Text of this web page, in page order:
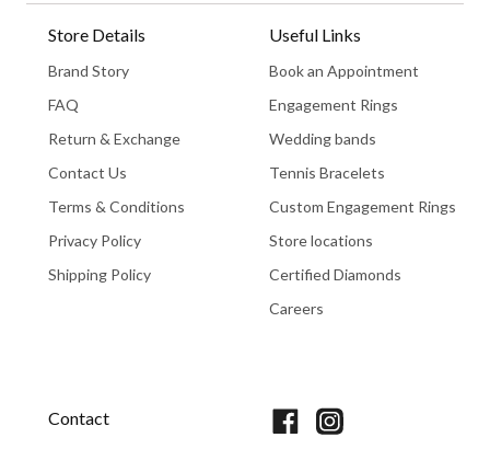
Store Details
Brand Story
FAQ
Return & Exchange
Contact Us
Terms & Conditions
Privacy Policy
Shipping Policy
Useful Links
Book an Appointment
Engagement Rings
Wedding bands
Tennis Bracelets
Custom Engagement Rings
Store locations
Certified Diamonds
Careers
Contact